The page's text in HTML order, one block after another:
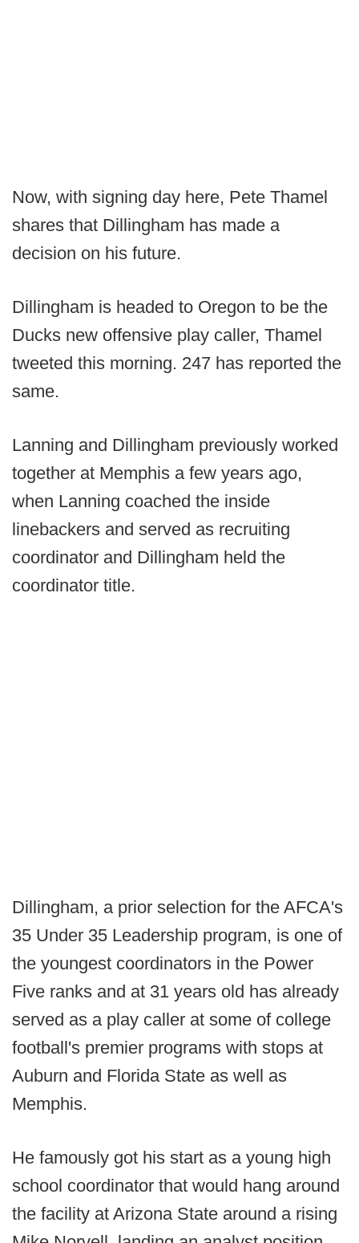
Now, with signing day here, Pete Thamel
shares that Dillingham has made a
decision on his future.
Dillingham is headed to Oregon to be the
Ducks new offensive play caller, Thamel
tweeted this morning. 247 has reported the
same.
Lanning and Dillingham previously worked
together at Memphis a few years ago,
when Lanning coached the inside
linebackers and served as recruiting
coordinator and Dillingham held the
coordinator title.
Dillingham, a prior selection for the AFCA's
35 Under 35 Leadership program, is one of
the youngest coordinators in the Power
Five ranks and at 31 years old has already
served as a play caller at some of college
football's premier programs with stops at
Auburn and Florida State as well as
Memphis.
He famously got his start as a young high
school coordinator that would hang around
the facility at Arizona State around a rising